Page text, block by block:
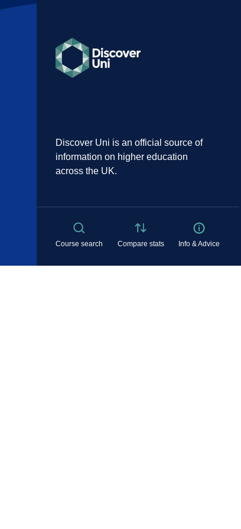
Discover Uni is an official source of
information on higher education
across the UK.
Course search Compare stats Info & Advice